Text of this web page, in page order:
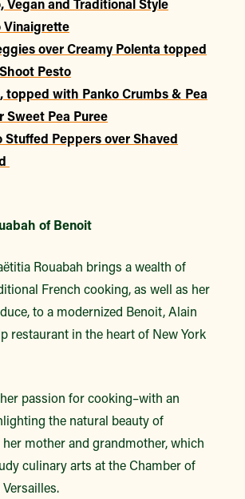
Vinaigrette
over Creamy Polenta topped
Pesto
topped with Panko Crumbs & Pea
Sweet Pea Puree
Stuffed Peppers over Shaved
of Benoit
Rouabah brings a wealth of
French cooking, as well as her
to a modernized Benoit, Alain
restaurant in the heart of New York
passion for cooking–with an
the natural beauty of
mother and grandmother, which
culinary arts at the Chamber of